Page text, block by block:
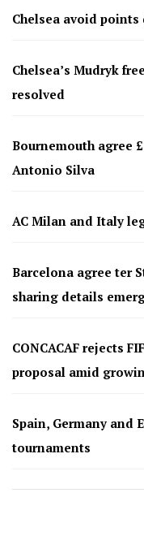
Chelsea avoid points
Chelsea’s Mudryk
resolved
Bournemouth agree
Antonio Silva
AC Milan and Italy
Barcelona agree ter
sharing details
CONCACAF rejects
proposal amid
Spain, Germany and
tournaments